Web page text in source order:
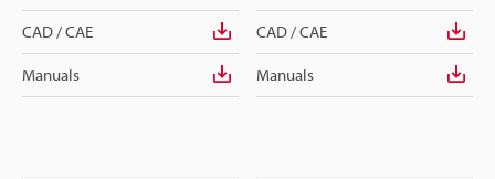
CAD / CAE
Manuals
CAD / CAE
Manuals